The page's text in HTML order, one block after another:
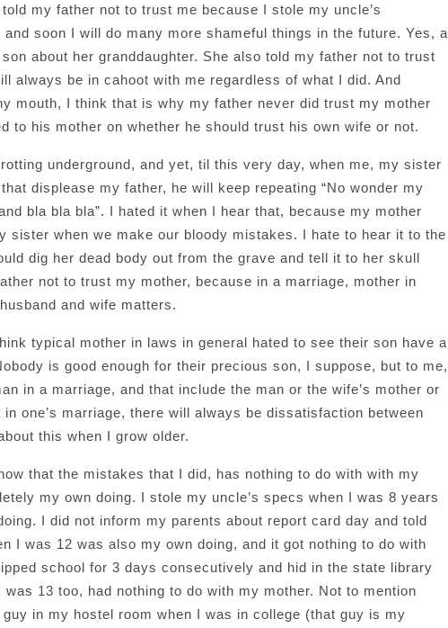
my father not to trust me because I stole my uncle’s
soon I will do many more shameful things in the future. Yes, a
about her granddaughter. She also told my father not to trust
always be in cahoot with me regardless of what I did. And
mouth, I think that is why my father never did trust my mother
to his mother on whether he should trust his own wife or not.
underground, and yet, til this very day, when me, my sister
displease my father, he will keep repeating “No wonder my
bla bla bla”. I hated it when I hear that, because my mother
sister when we make our bloody mistakes. I hate to hear it to the
dig her dead body out from the grave and tell it to her skull
not to trust my mother, because in a marriage, mother in
and wife matters.
typical mother in laws in general hated to see their son have a
is good enough for their precious son, I suppose, but to me,
in a marriage, and that include the man or the wife’s mother or
one’s marriage, there will always be dissatisfaction between
this when I grow older.
that the mistakes that I did, has nothing to do with with my
my own doing. I stole my uncle’s specs when I was 8 years
I did not inform my parents about report card day and told
I was 12 was also my own doing, and it got nothing to do with
school for 3 days consecutively and hid in the state library
13 too, had nothing to do with my mother. Not to mention
in my hostel room when I was in college (that guy is my